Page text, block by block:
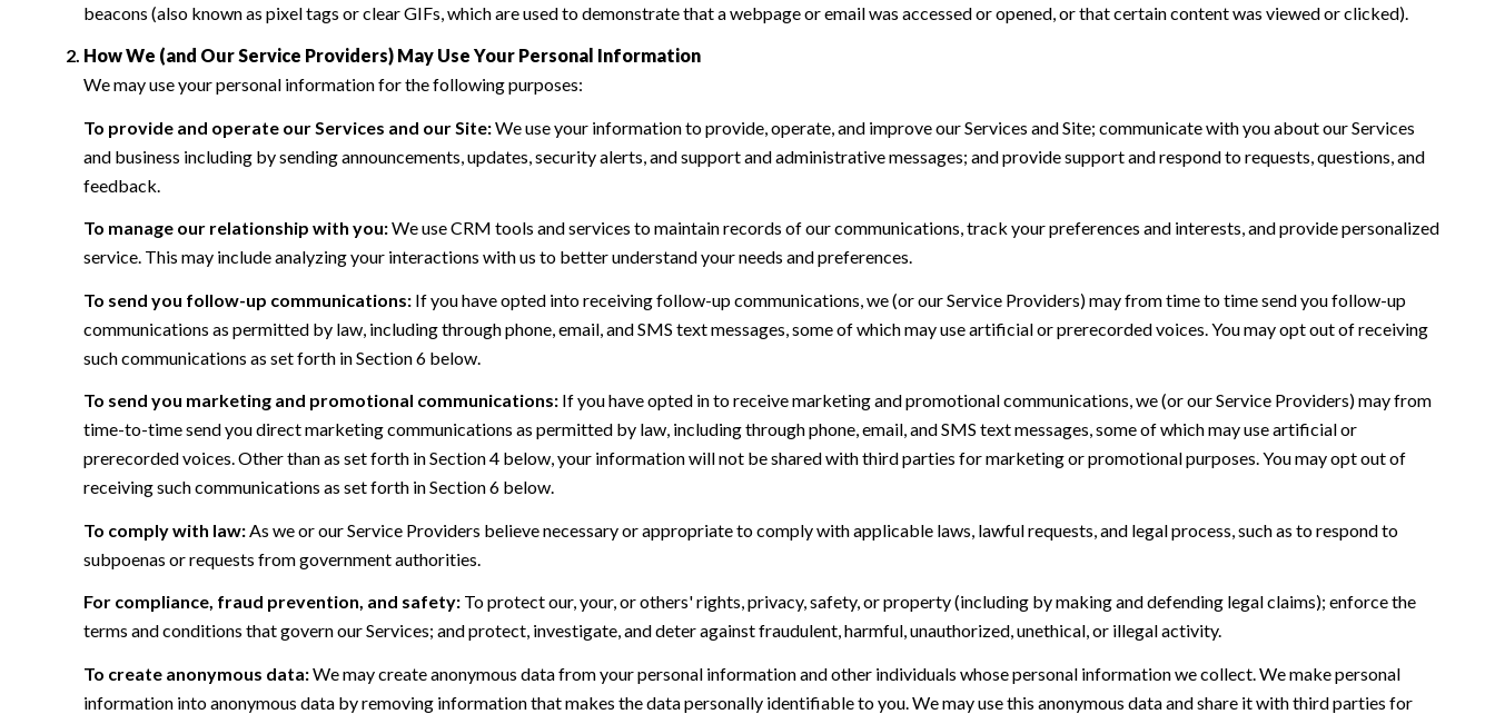
beacons (also known as pixel tags or clear GIFs, which are used to demonstrate that a webpage or email was accessed or opened, or that certain content was viewed or clicked).
How We (and Our Service Providers) May Use Your Personal Information
We may use your personal information for the following purposes:
To provide and operate our Services and our Site:We use your information to provide, operate, and improve our Services and Site; communicate with you about our Services
and business including by sending announcements, updates, security alerts, and support and administrative messages; and provide support and respond to requests, questions, and
feedback.
To manage our relationship with you:We use CRM tools and services to maintain records of our communications, track your preferences and interests, and provide personalized
service. This may include analyzing your interactions with us to better understand your needs and preferences.
To send you follow-up communications:If you have opted into receiving follow-up communications, we (or our Service Providers) may from time to time send you follow-up
communications as permitted by law, including through phone, email, and SMS text messages, some of which may use artificial or prerecorded voices. You may opt out of receiving
such communications as set forth in Section 6 below.
To send you marketing and promotional communications:If you have opted in to receive marketing and promotional communications, we (or our Service Providers) may from
time-to-time send you direct marketing communications as permitted by law, including through phone, email, and SMS text messages, some of which may use artificial or
prerecorded voices. Other than as set forth in Section 4 below, your information will not be shared with third parties for marketing or promotional purposes. You may opt out of
receiving such communications as set forth in Section 6 below.
To comply with law:As we or our Service Providers believe necessary or appropriate to comply with applicable laws, lawful requests, and legal process, such as to respond to
subpoenas or requests from government authorities.
For compliance, fraud prevention, and safety:To protect our, your, or others' rights, privacy, safety, or property (including by making and defending legal claims); enforce the
terms and conditions that govern our Services; and protect, investigate, and deter against fraudulent, harmful, unauthorized, unethical, or illegal activity.
To create anonymous data:We may create anonymous data from your personal information and other individuals whose personal information we collect. We make personal
information into anonymous data by removing information that makes the data personally identifiable to you. We may use this anonymous data and share it with third parties for